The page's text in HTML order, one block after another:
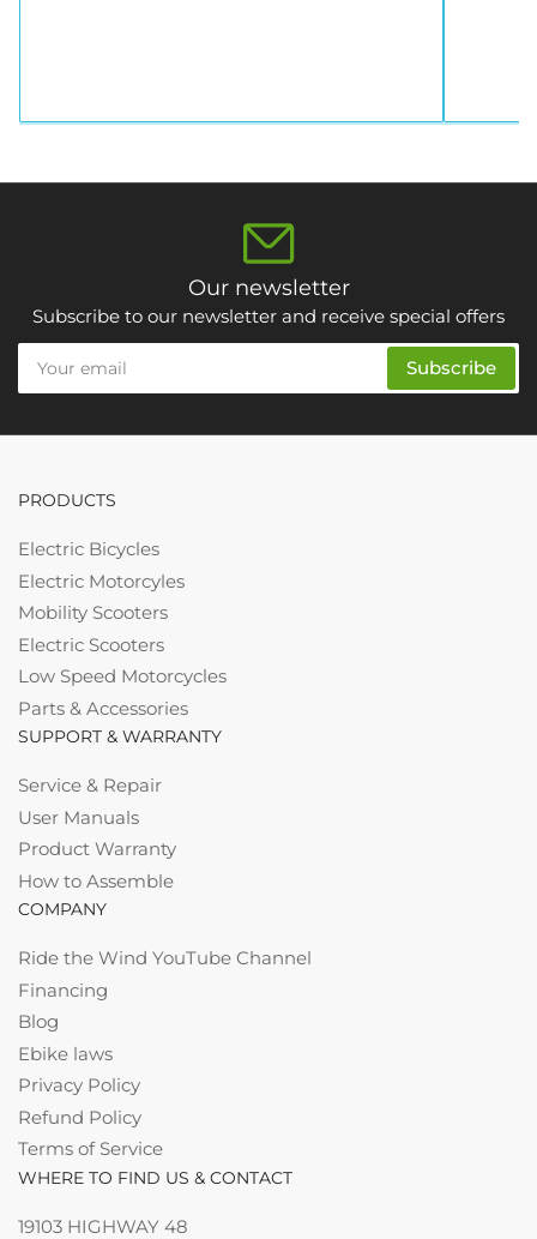
Our newsletter
Subscribe to our newsletter and receive special offers
email
Subscribe
PRODUCTS
Electric Bicycles
Electric Motorcyles
Mobility Scooters
Electric Scooters
Low Speed Motorcycles
Parts & Accessories
SUPPORT & WARRANTY
Service & Repair
User Manuals
Product Warranty
How to Assemble
COMPANY
Ride the Wind YouTube Channel
Financing
Blog
Ebike laws
Privacy Policy
Refund Policy
Terms of Service
WHERE TO FIND US & CONTACT
19103 HIGHWAY 48